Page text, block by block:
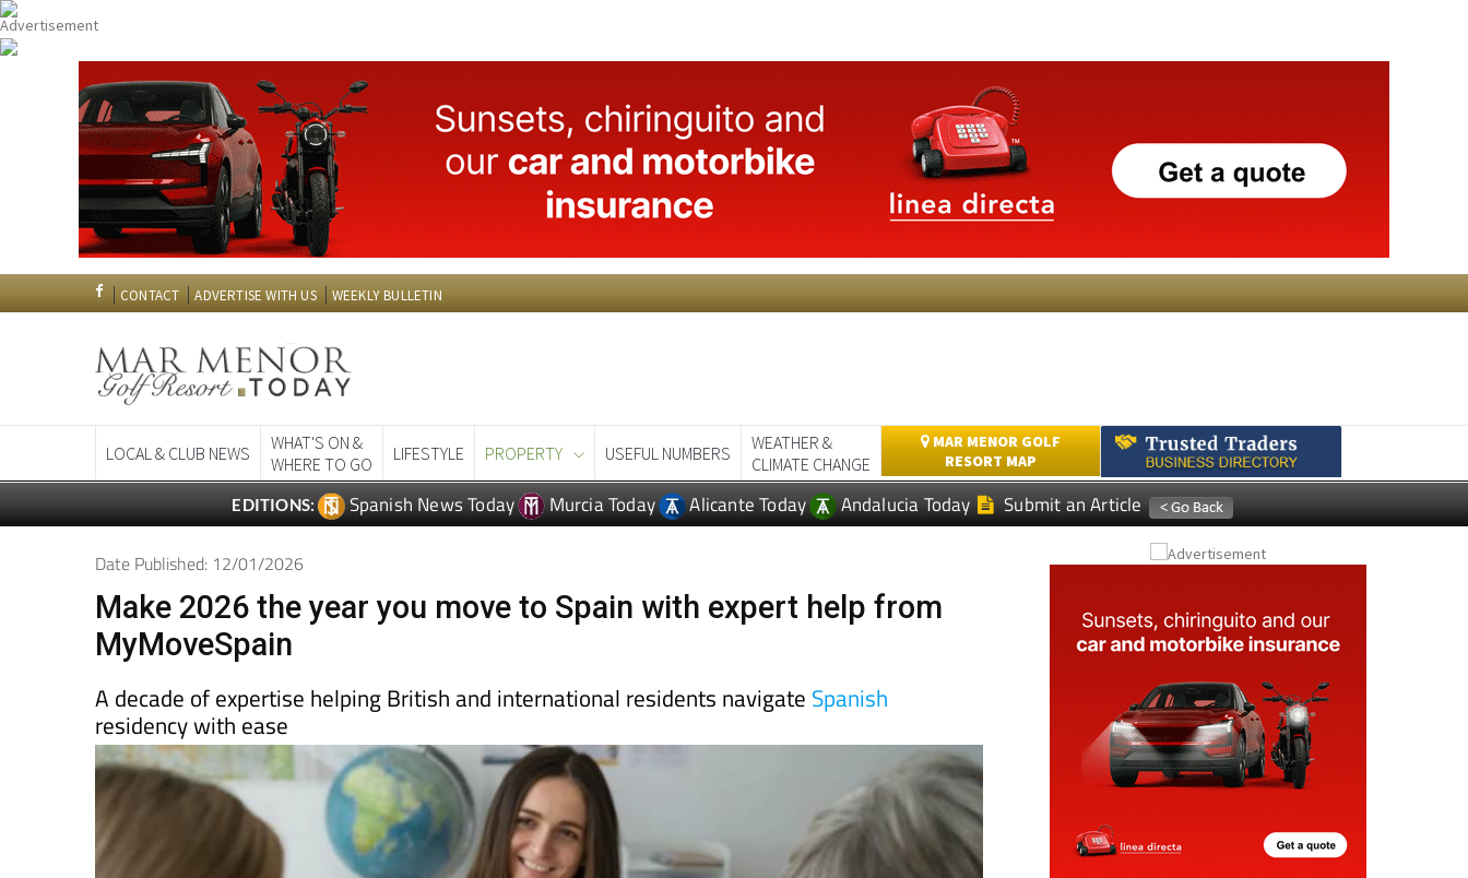
CONTACT ADVERTISE WITH US WEEKLY BULLETIN
LOCAL & CLUB NEWS
WHAT'S ON &
WHERE TO GO
LIFESTYLE PROPERTY USEFUL NUMBERS
WEATHER &
CLIMATE CHANGE
MAR MENOR GOLF
RESORT MAP
EDITIONS: Spanish News Today Murcia Today Alicante Today Andalucia Today Submit an Article
Date Published: 12/01/2026
Make 2026 the year you move to Spain with expert help from
MyMoveSpain
A decade of expertise helping British and international residents navigate Spanish
residency with ease